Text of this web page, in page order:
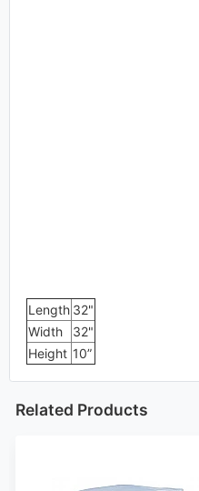
Length 32"
Width
32"
Height 10”
Related Products